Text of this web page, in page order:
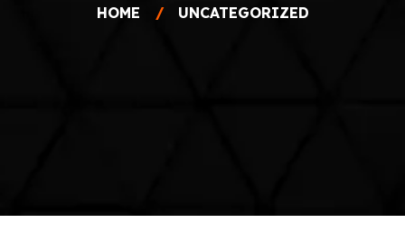
HOME UNCATEGORIZED